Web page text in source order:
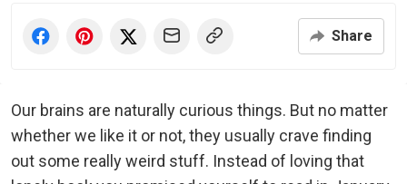
Share
Our brains are naturally curious things. But no matter
whether we like it or not, they usually crave finding
out some really weird stuff. Instead of loving that